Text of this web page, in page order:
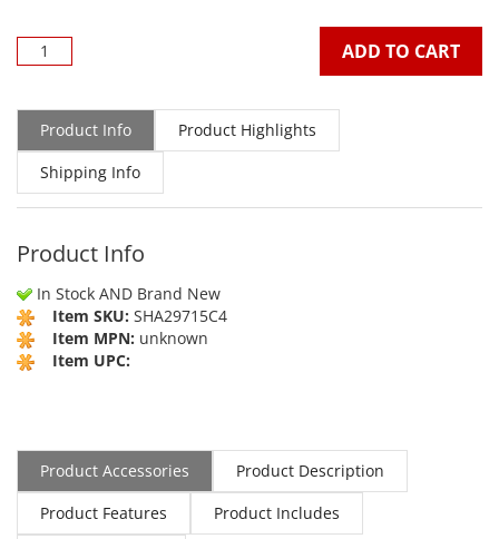
ADD TO CART
Product Info
Product Highlights
Shipping Info
Product Info
In Stock AND Brand New
Item SKU: SHA29715C4
Item MPN: unknown
Item UPC:
Product Accessories
Product Description
Product Features
Product Includes